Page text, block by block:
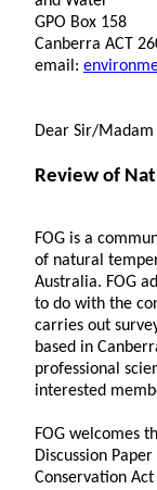
GPO Box 158
Canberra ACT
email:
Dear Sir/Madam
Review of
FOG is a
of natural
Australia. FOG
to do with the
carries out
based in
professional
interested
FOG welcomes
Discussion
Conservation